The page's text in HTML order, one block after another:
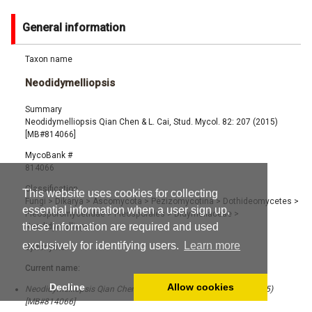
This website uses cookies for collecting
essential information when a user sign up,
these information are required and used
exclusively for identifying users.
Learn more
Decline Allow cookies
General information
Taxon name
Neodidymelliopsis
Summary
Neodidymelliopsis Qian Chen & L. Cai, Stud. Mycol. 82: 207 (2015)
[MB#814066]
MycoBank #
814066
Classification
Fungi > Dikarya > Ascomycota > Pezizomycotina> Dothideomycetes >
Pleosporomycetidae> Pleosporales > Didymellaceae >
Neodidymelliopsis
Synonyms
Current name:
Neodidymelliopsis Qian Chen & L. Cai, Stud. Mycol. 82: 207 (2015)
[MB#814066]